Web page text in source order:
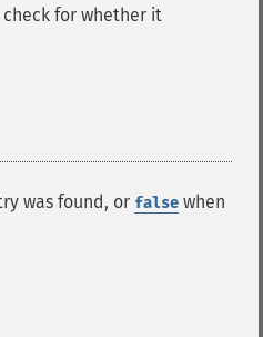
for whether it
was found, or false when